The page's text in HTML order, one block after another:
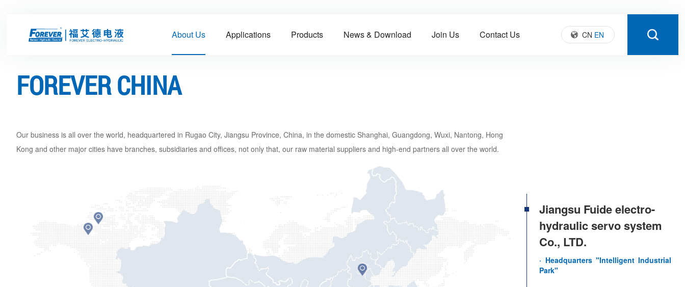
About Us Applications Products News & Download Join Us Contact Us CN EN
FOREVER CHINA
Our business is all over the world, headquartered in Rugao City, Jiangsu Province, China, in the domestic Shanghai, Guangdong, Wuxi, Nantong, Hong
Kong and other major cities have branches, subsidiaries and offices, not only that, our raw material suppliers and high-end partners all over the world.
Jiangsu Fuide electro-
hydraulic servo system
Co., LTD.
· Headquarters "Intelligent Industrial
Park"